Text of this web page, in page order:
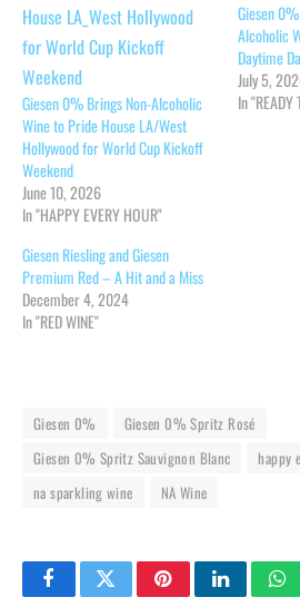
Giesen 0% Brings Non-Alcoholic
Wine to Pride House LA/West
Hollywood for World Cup Kickoff
Weekend
June 10, 2026
In "HAPPY EVERY HOUR"
Giesen
Alcoholic
Daytime
July 5,
In "READY
Giesen Riesling and Giesen
Premium Red – A Hit and a Miss
December 4, 2024
In "RED WINE"
Giesen 0%
Giesen 0% Spritz Rosé
Giesen 0% Spritz Sauvignon Blanc
happy
na sparkling wine
NA Wine
FacebookTwitterPinterestLinkedIn